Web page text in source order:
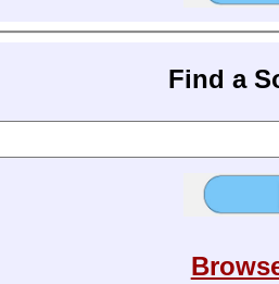
Find a